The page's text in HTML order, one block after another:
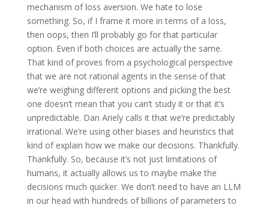
mechanism of loss aversion. We hate to lose
something. So, if I frame it more in terms of a loss,
then oops, then I’ll probably go for that particular
option. Even if both choices are actually the same.
That kind of proves from a psychological perspective
that we are not rational agents in the sense of that
we’re weighing different options and picking the best
one doesn’t mean that you can’t study it or that it’s
unpredictable. Dan Ariely calls it that we’re predictably
irrational. We’re using other biases and heuristics that
kind of explain how we make our decisions. Thankfully.
Thankfully. So, because it’s not just limitations of
humans, it actually allows us to maybe make the
decisions much quicker. We don’t need to have an LLM
in our head with hundreds of billions of parameters to